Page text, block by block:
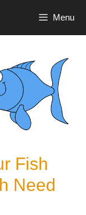
Menu
Fish
Need